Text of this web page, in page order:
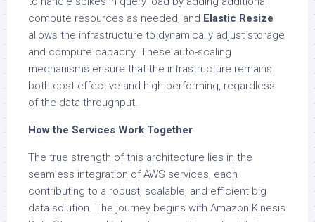
compute resources as needed, and Elastic Resize
allows the infrastructure to dynamically adjust storage
and compute capacity. These auto-scaling
mechanisms ensure that the infrastructure remains
both cost-effective and high-performing, regardless
of the data throughput.
How the Services Work Together
The true strength of this architecture lies in the
seamless integration of AWS services, each
contributing to a robust, scalable, and efficient big
data solution. The journey begins with Amazon Kinesis